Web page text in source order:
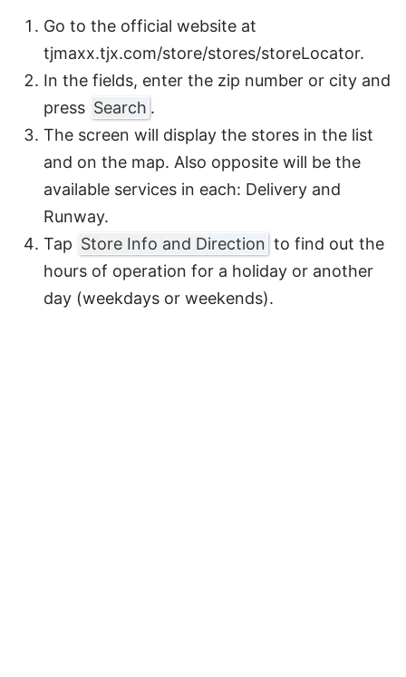
Go to the official website at
tjmaxx.tjx.com/store/stores/storeLocator.
In the fields, enter the zip number or city and
press Search .
The screen will display the stores in the list
and on the map. Also opposite will be the
available services in each: Delivery and
Runway.
Tap Store Info and Direction to find out the
hours of operation for a holiday or another
day (weekdays or weekends).